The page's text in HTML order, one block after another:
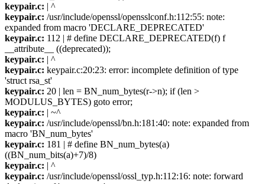
keypair.c: | ^
keypair.c: /usr/include/openssl/opensslconf.h:112:55: note:
expanded from macro 'DECLARE_DEPRECATED'
keypair.c: 112 | # define DECLARE_DEPRECATED(f) f
__attribute__ ((deprecated));
keypair.c: | ^
keypair.c: keypair.c:20:23: error: incomplete definition of type
'struct rsa_st'
keypair.c: 20 | len = BN_num_bytes(r->n); if (len >
MODULUS_BYTES) goto error;
keypair.c: | ~^
keypair.c: /usr/include/openssl/bn.h:181:40: note: expanded from
macro 'BN_num_bytes'
keypair.c: 181 | # define BN_num_bytes(a)
((BN_num_bits(a)+7)/8)
keypair.c: | ^
keypair.c: /usr/include/openssl/ossl_typ.h:112:16: note: forward